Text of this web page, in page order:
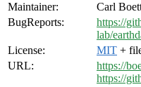
Maintainer:
Carl
BugReports:
https://
lab/
License:
MIT +
URL:
https://
https://